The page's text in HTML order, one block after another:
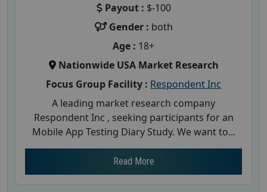
Payout : $-100
Gender : both
Age : 18+
Nationwide USA Market Research
Focus Group Facility : Respondent Inc
A leading market research company
Respondent Inc , seeking participants for an
Mobile App Testing Diary Study. We want to...
Read More